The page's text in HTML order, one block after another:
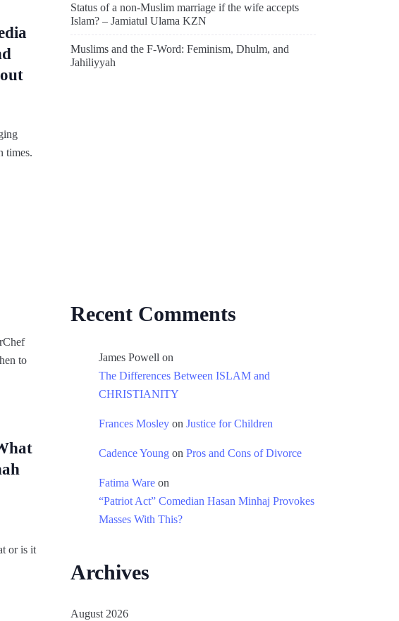
times.
to
or is it
Status of a non-Muslim marriage if the wife accepts
Islam? – Jamiatul Ulama KZN
Muslims and the F-Word: Feminism, Dhulm, and
Jahiliyyah
Recent Comments
James Powell on
The Differences Between ISLAM and
CHRISTIANITY
Frances Mosley on Justice for Children
Cadence Young on Pros and Cons of Divorce
Fatima Ware on
“Patriot Act” Comedian Hasan Minhaj Provokes
Masses With This?
Archives
August 2026